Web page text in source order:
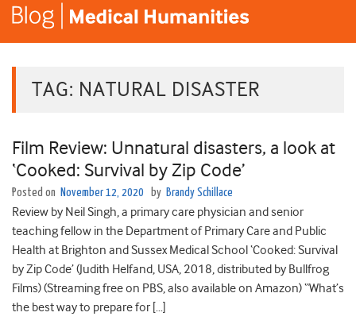
TAG: NATURAL DISASTER
Film Review: Unnatural disasters, a look at
‘Cooked: Survival by Zip Code’
Posted on November 12, 2020 by Brandy Schillace
Review by Neil Singh, a primary care physician and senior
teaching fellow in the Department of Primary Care and Public
Health at Brighton and Sussex Medical School ‘Cooked: Survival
by Zip Code’ (Judith Helfand, USA, 2018, distributed by Bullfrog
Films) (Streaming free on PBS, also available on Amazon) “What’s
the best way to prepare for […]